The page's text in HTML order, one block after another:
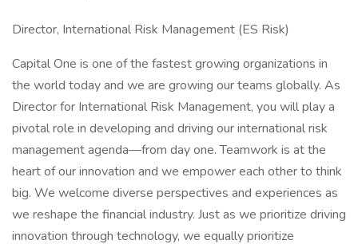
Director, International Risk Management (ES Risk)
Capital One is one of the fastest growing organizations in
the world today and we are growing our teams globally. As
Director for International Risk Management, you will play a
pivotal role in developing and driving our international risk
management agenda—from day one. Teamwork is at the
heart of our innovation and we empower each other to think
big. We welcome diverse perspectives and experiences as
we reshape the financial industry. Just as we prioritize driving
innovation through technology, we equally prioritize